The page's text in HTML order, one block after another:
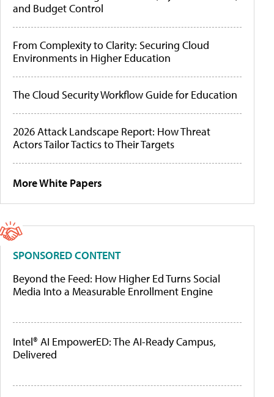
and Budget Control
From Complexity to Clarity: Securing Cloud
Environments in Higher Education
The Cloud Security Workflow Guide for Education
2026 Attack Landscape Report: How Threat
Actors Tailor Tactics to Their Targets
More White Papers
SPONSORED CONTENT
Beyond the Feed: How Higher Ed Turns Social
Media Into a Measurable Enrollment Engine
Intel® AI EmpowerED: The AI-Ready Campus,
Delivered